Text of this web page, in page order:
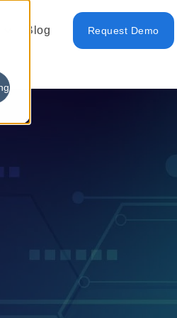
Blog Request Demo